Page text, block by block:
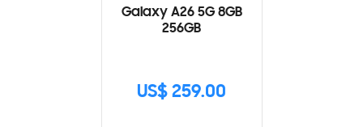
Galaxy A26 5G 8GB
256GB
US$ 259.00